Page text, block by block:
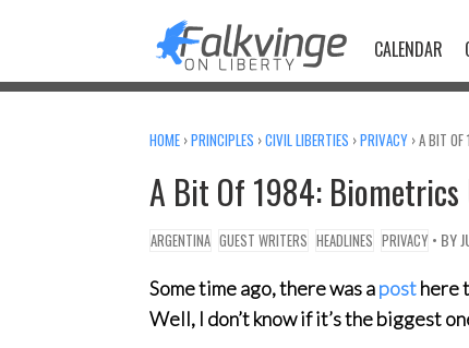
CALENDAR
HOME ›PRINCIPLES ›CIVIL LIBERTIES ›PRIVACY ›A BIT OF
A Bit Of 1984: Biometrics
ARGENTINA GUEST WRITERS HEADLINES PRIVACY • BY
Some time ago, there was aposthere
Well, I don’t know if it’s the biggest